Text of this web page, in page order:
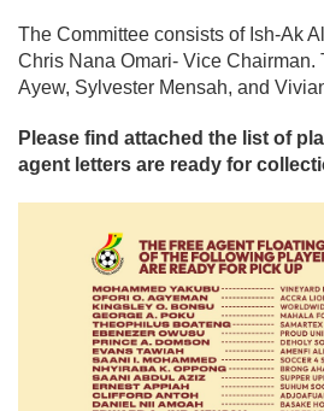
The Committee consists of Ish-Ak
Chris Nana Omari- Vice Chairman.
Ayew, Sylvester Mensah, and
Please find attached the list of
agent letters are ready for